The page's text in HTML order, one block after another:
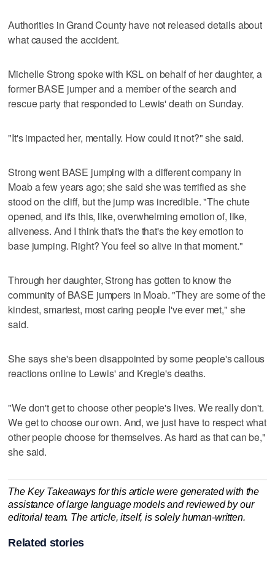
Authorities in Grand County have not released details about
what caused the accident.
Michelle Strong spoke with KSL on behalf of her daughter, a
former BASE jumper and a member of the search and
rescue party that responded to Lewis' death on Sunday.
"It's impacted her, mentally. How could it not?" she said.
Strong went BASE jumping with a different company in
Moab a few years ago; she said she was terrified as she
stood on the cliff, but the jump was incredible. "The chute
opened, and it's this, like, overwhelming emotion of, like,
aliveness. And I think that's the that's the key emotion to
base jumping. Right? You feel so alive in that moment."
Through her daughter, Strong has gotten to know the
community of BASE jumpers in Moab. "They are some of the
kindest, smartest, most caring people I've ever met," she
said.
She says she's been disappointed by some people's callous
reactions online to Lewis' and Kregle's deaths.
"We don't get to choose other people's lives. We really don't.
We get to choose our own. And, we just have to respect what
other people choose for themselves. As hard as that can be,"
she said.
The Key Takeaways for this article were generated with the
assistance of large language models and reviewed by our
editorial team. The article, itself, is solely human-written.
Related stories